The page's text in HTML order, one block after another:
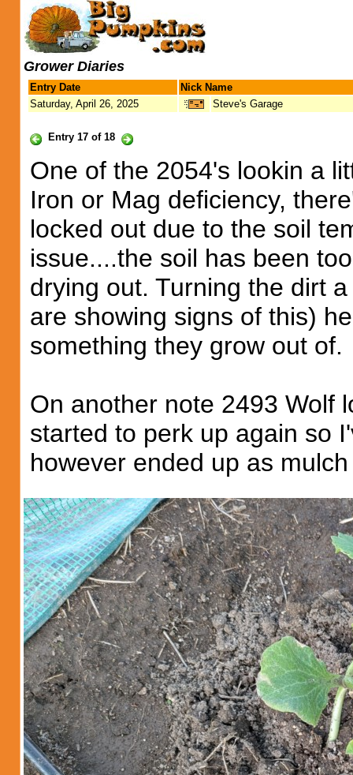
Grower Diaries
Entry Date
Nick Name
Saturday, April 26, 2025
Steve's Garage
Entry 17 of 18
One of the 2054's lookin a
Iron or Mag deficiency,
locked out due to the soil
issue....the soil has been
drying out. Turning the dirt
are showing signs of this)
something they grow out of.
On another note 2493 Wolf
started to perk up again so
however ended up as